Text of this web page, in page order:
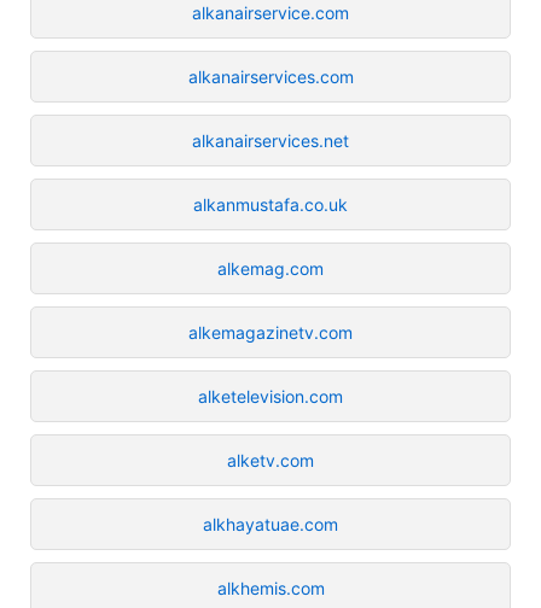
alkanairservice.com
alkanairservices.com
alkanairservices.net
alkanmustafa.co.uk
alkemag.com
alkemagazinetv.com
alketelevision.com
alketv.com
alkhayatuae.com
alkhemis.com